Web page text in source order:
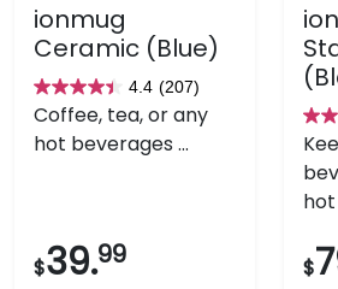
ionmug
Ceramic (Blue)
4.4 (207)
4.4
out
of
207
reviews
Coffee, tea, or any
hot beverages ...
$39.99
4.8
out
of
5
hot
$